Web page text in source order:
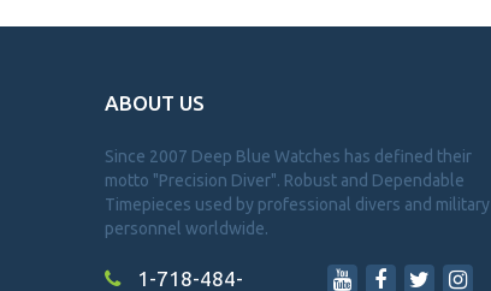
ABOUT US
Since 2007 Deep Blue Watches has defined their
motto "Precision Diver". Robust and Dependable
Timepieces used by professional divers and military
personnel worldwide.
1-718-484-